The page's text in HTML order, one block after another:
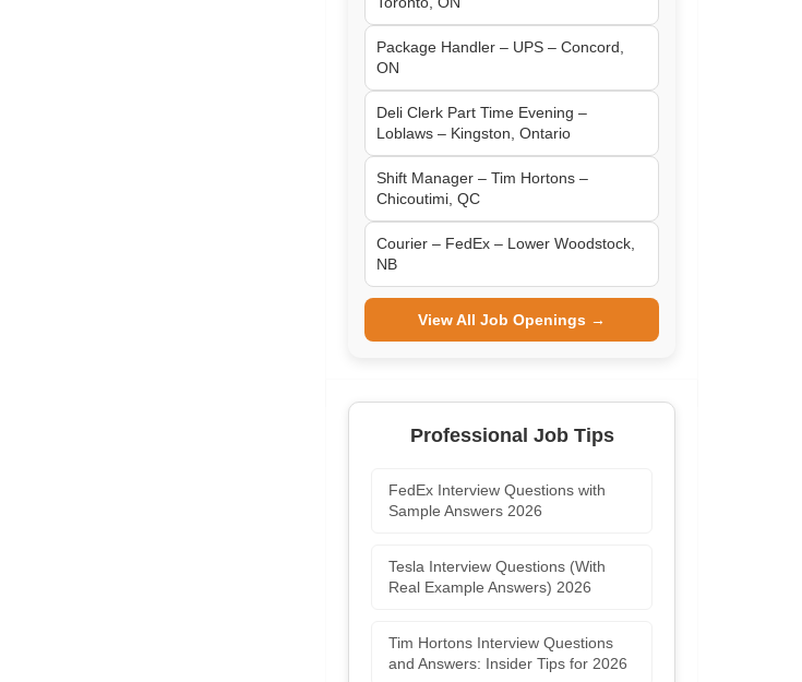
Package Handler – UPS – Concord,
ON
Deli Clerk Part Time Evening –
Loblaws – Kingston, Ontario
Shift Manager – Tim Hortons –
Chicoutimi, QC
Courier – FedEx – Lower Woodstock,
NB
View All Job Openings →
Professional Job Tips
FedEx Interview Questions with
Sample Answers 2026
Tesla Interview Questions (With
Real Example Answers) 2026
Tim Hortons Interview Questions
and Answers: Insider Tips for 2026